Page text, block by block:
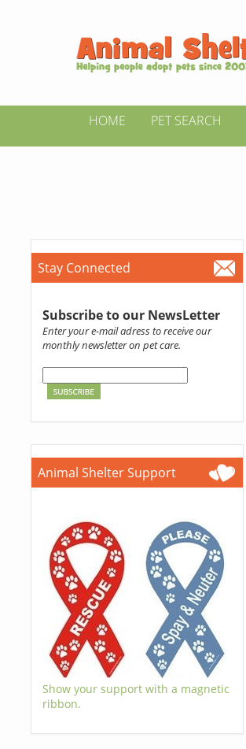
HOME PET SEARCH
Stay Connected
Subscribe to our NewsLetter
Enter your e-mail adress to receive our
monthly newsletter on pet care.
Animal Shelter Support
Show your support with a magnetic
ribbon.